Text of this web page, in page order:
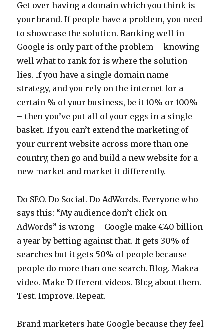
Get over having a domain which you think is
your brand. If people have a problem, you need
to showcase the solution. Ranking well in
Google is only part of the problem – knowing
well what to rank for is where the solution
lies. If you have a single domain name
strategy, and you rely on the internet for a
certain % of your business, be it 10% or 100%
– then you’ve put all of your eggs in a single
basket. If you can’t extend the marketing of
your current website across more than one
country, then go and build a new website for a
new market and market it differently.
Do SEO. Do Social. Do AdWords. Everyone who
says this: “My audience don’t click on
AdWords” is wrong – Google make €40 billion
a year by betting against that. It gets 30% of
searches but it gets 50% of people because
people do more than one search. Blog. Makea
video. Make Different videos. Blog about them.
Test. Improve. Repeat.
Brand marketers hate Google because they feel